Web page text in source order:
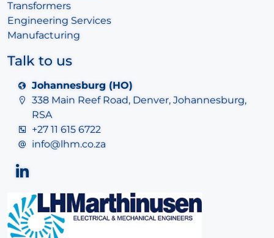
Transformers
Engineering Services
Manufacturing
Talk to us
Johannesburg (HO)
338 Main Reef Road, Denver, Johannesburg,
RSA
+27 11 615 6722
info@lhm.co.za